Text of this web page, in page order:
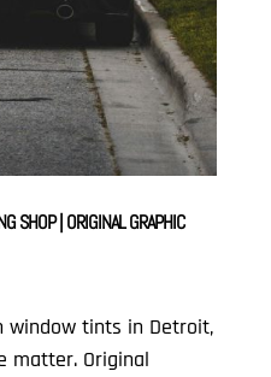
SHOP | ORIGINAL GRAPHIC
window tints in Detroit,
matter. Original